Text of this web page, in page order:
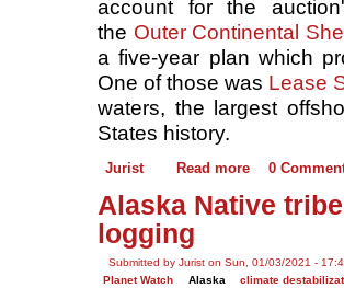
account for the
the Outer Continental
a five-year plan which
One of those was Lease
waters, the largest
States history.
Jurist Read more 0
Alaska Native
logging
Submitted by Jurist on Sun, 01/03/2021 -
Planet Watch
Alaska climate